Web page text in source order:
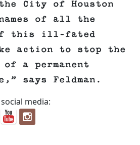
City of Houston
of all the
this ill-fated
action to stop the
a permanent
says Feldman.
media: